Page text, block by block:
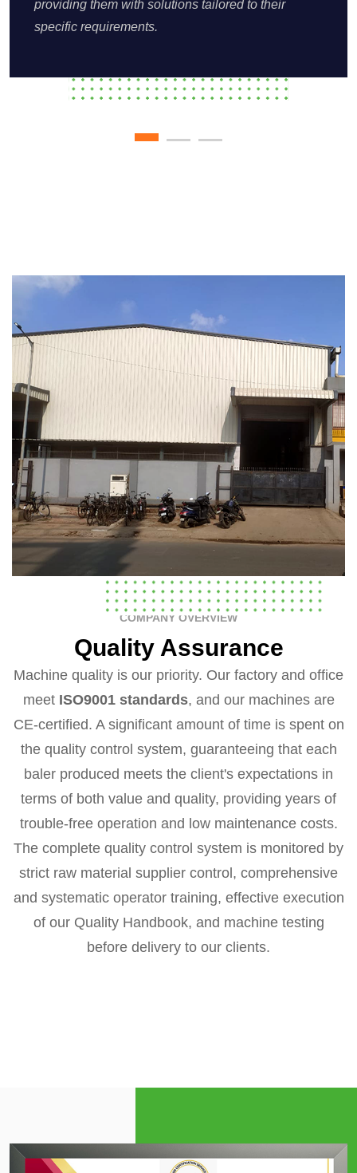
providing them with solutions tailored to their
specific requirements.
COMPANY OVERVIEW
Quality Assurance
Machine quality is our priority. Our factory and office
meet ISO9001 standards, and our machines are
CE-certified. A significant amount of time is spent on
the quality control system, guaranteeing that each
baler produced meets the client's expectations in
terms of both value and quality, providing years of
trouble-free operation and low maintenance costs.
The complete quality control system is monitored by
strict raw material supplier control, comprehensive
and systematic operator training, effective execution
of our Quality Handbook, and machine testing
before delivery to our clients.